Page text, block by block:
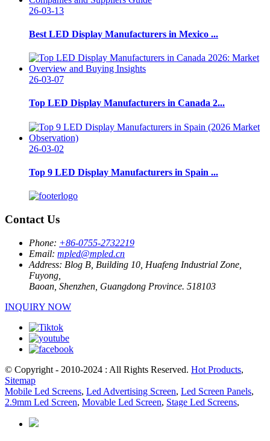
26-03-13
Best LED Display Manufacturers in Mexico ...
26-03-07
Top LED Display Manufacturers in Canada 2...
26-03-02
Top 9 LED Display Manufacturers in Spain ...
Contact Us
Phone: +86-0755-2732219
Email: mpled@mpled.cn
Address: Blog B, Building 10, Huafeng Industrial Zone,
Fuyong,
Baoan, Shenzhen, Guangdong Province. 518103
INQUIRY NOW
© Copyright - 2010-2024 : All Rights Reserved. Hot Products,
Sitemap
Mobile Led Screens, Led Advertising Screen, Led Screen Panels,
2.9mm Led Screen, Movable Led Screen, Stage Led Screens,